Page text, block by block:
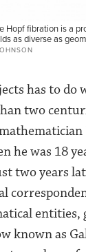
Hopf fibration is a
as diverse as
has to do
two
he was 18
two years
entities,
known as